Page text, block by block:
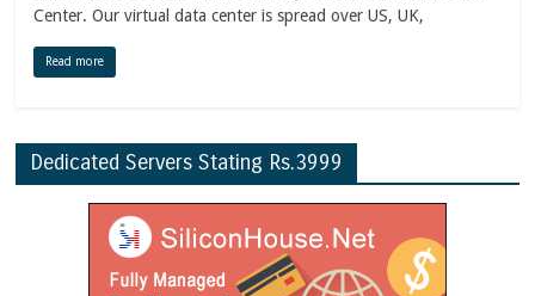
Center. Our virtual data center is spread over US, UK,
Read more
Dedicated Servers Stating Rs.3999